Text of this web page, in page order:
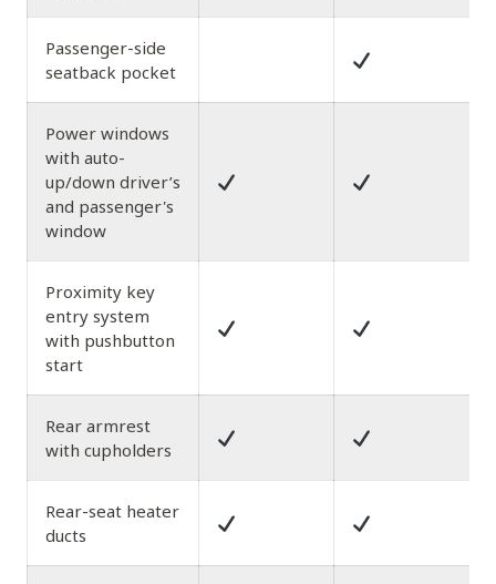
Passenger-side
seatback pocket
Power windows
with auto-
up/down driver’s
and passenger's
window
Proximity key
entry system
with pushbutton
start
Rear armrest
with cupholders
Rear-seat heater
ducts